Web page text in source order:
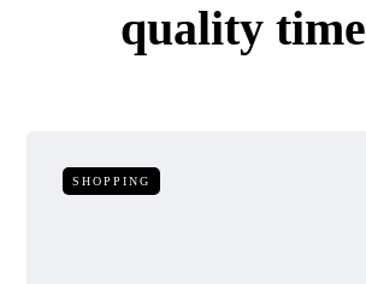
quality time
SHOPPING